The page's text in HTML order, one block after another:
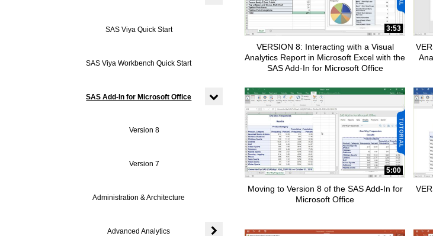
Expand or collapse child collections of How To Tutorials
SAS Viya Quick Start
SAS Viya Workbench Quick Start
SAS Add-In for Microsoft Office
Expand or collapse child collections of SAS Add-In for Microsoft
Version 8
Version 7
Administration & Architecture
Advanced Analytics
3:53
VERSION 8: Interacting with a Visual
Analytics Report in Microsoft Excel with the
SAS Add-In for Microsoft Office
5:00
Moving to Version 8 of the SAS Add-In for
Microsoft Office